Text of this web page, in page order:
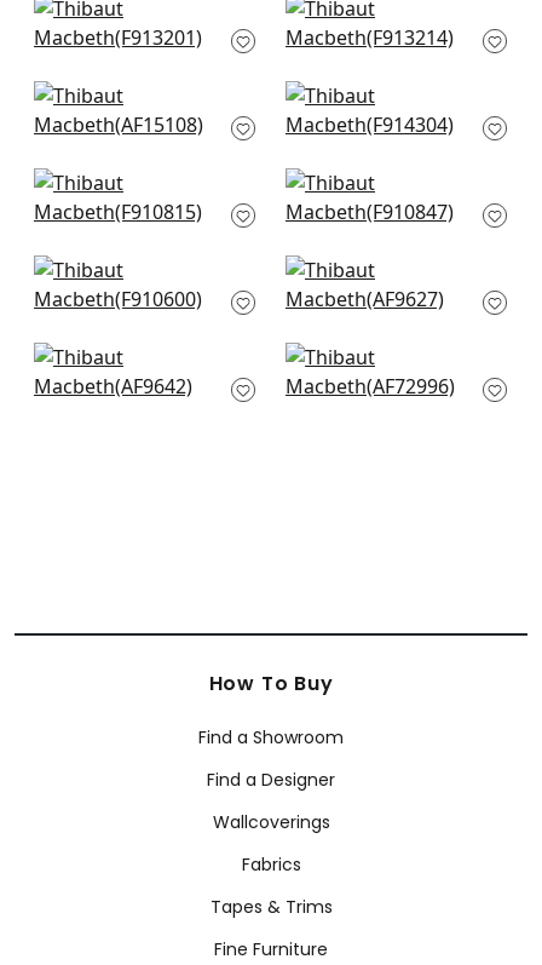
Lily Flower in Spa
Blue
Lewis in Mineral Blue
F913214
Westmont in Spa
Blue
Windsor in Spa
F914304
Claudette in Robins
Egg
Chatelain in Robins
Egg
Mulberry Tree in Spa
Blue
Cairo in Spa Blue
AF9627
Fairbanks in Spa
Blue
Villeneuve in Aqua
AF72996
How To Buy
Find a Showroom
Find a Designer
Wallcoverings
Fabrics
Tapes & Trims
Fine Furniture